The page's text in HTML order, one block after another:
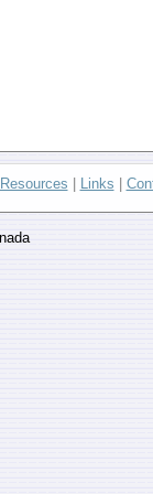
Links